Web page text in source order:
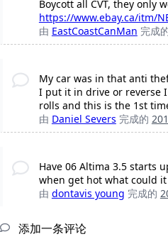
Boycott all CVT, they only
https://www.ebay.ca/itm/
由 EastCoastCanMan 完成
My car was in that anti
I put it in drive or reverse
rolls and this is the 1st
由 Daniel Severs 完成的
Have 06 Altima 3.5 starts
when get hot what could
由 dontavis young 完成的
添加一条评论